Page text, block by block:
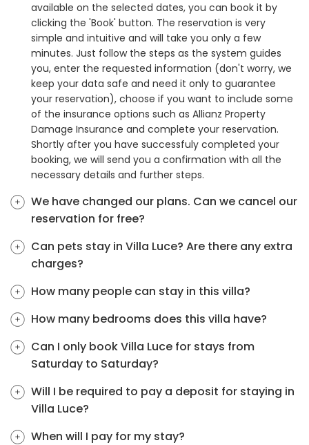
available on the selected dates, you can book it by
clicking the 'Book' button. The reservation is very
simple and intuitive and will take you only a few
minutes. Just follow the steps as the system guides
you, enter the requested information (don't worry, we
keep your data safe and need it only to guarantee
your reservation), choose if you want to include some
of the insurance options such as Allianz Property
Damage Insurance and complete your reservation.
Shortly after you have successfuly completed your
booking, we will send you a confirmation with all the
necessary details and further steps.
We have changed our plans. Can we cancel our
reservation for free?
Can pets stay in Villa Luce? Are there any extra
charges?
How many people can stay in this villa?
How many bedrooms does this villa have?
Can I only book Villa Luce for stays from
Saturday to Saturday?
Will I be required to pay a deposit for staying in
Villa Luce?
When will I pay for my stay?